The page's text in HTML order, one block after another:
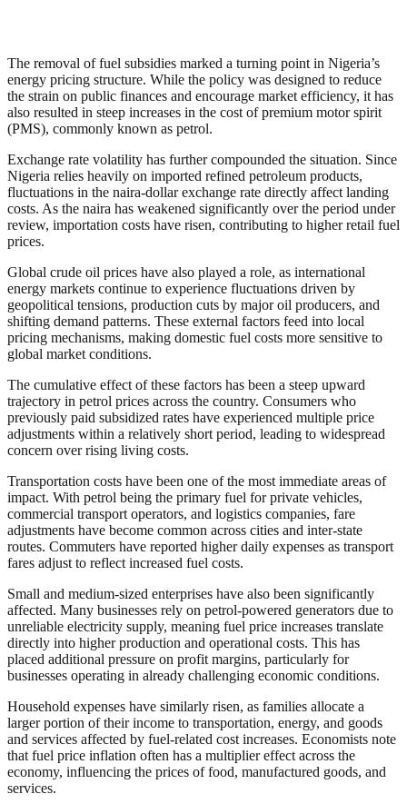
The removal of fuel subsidies marked a turning point in Nigeria’s
energy pricing structure. While the policy was designed to reduce
the strain on public finances and encourage market efficiency, it has
also resulted in steep increases in the cost of premium motor spirit
(PMS), commonly known as petrol.
Exchange rate volatility has further compounded the situation. Since
Nigeria relies heavily on imported refined petroleum products,
fluctuations in the naira-dollar exchange rate directly affect landing
costs. As the naira has weakened significantly over the period under
review, importation costs have risen, contributing to higher retail fuel
prices.
Global crude oil prices have also played a role, as international
energy markets continue to experience fluctuations driven by
geopolitical tensions, production cuts by major oil producers, and
shifting demand patterns. These external factors feed into local
pricing mechanisms, making domestic fuel costs more sensitive to
global market conditions.
The cumulative effect of these factors has been a steep upward
trajectory in petrol prices across the country. Consumers who
previously paid subsidized rates have experienced multiple price
adjustments within a relatively short period, leading to widespread
concern over rising living costs.
Transportation costs have been one of the most immediate areas of
impact. With petrol being the primary fuel for private vehicles,
commercial transport operators, and logistics companies, fare
adjustments have become common across cities and inter-state
routes. Commuters have reported higher daily expenses as transport
fares adjust to reflect increased fuel costs.
Small and medium-sized enterprises have also been significantly
affected. Many businesses rely on petrol-powered generators due to
unreliable electricity supply, meaning fuel price increases translate
directly into higher production and operational costs. This has
placed additional pressure on profit margins, particularly for
businesses operating in already challenging economic conditions.
Household expenses have similarly risen, as families allocate a
larger portion of their income to transportation, energy, and goods
and services affected by fuel-related cost increases. Economists note
that fuel price inflation often has a multiplier effect across the
economy, influencing the prices of food, manufactured goods, and
services.